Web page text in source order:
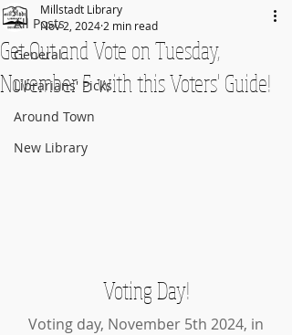
All Posts
General
Librarians' Picks
Around Town
New Library
Get Out and Vote on Tuesday,
November 5 with this Voters' Guide!
Millstadt Library
Nov 2, 2024 2 min read
Voting Day!
Voting day, November 5th 2024, in